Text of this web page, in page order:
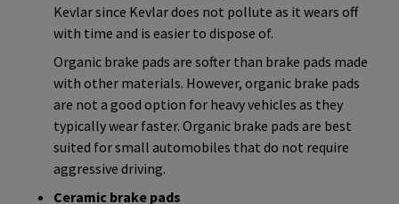
Kevlar since Kevlar does not pollute as it wears off
with time and is easier to dispose of.
Organic brake pads are softer than brake pads made
with other materials. However, organic brake pads
are not a good option for heavy vehicles as they
typically wear faster. Organic brake pads are best
suited for small automobiles that do not require
aggressive driving.
Ceramic brake pads